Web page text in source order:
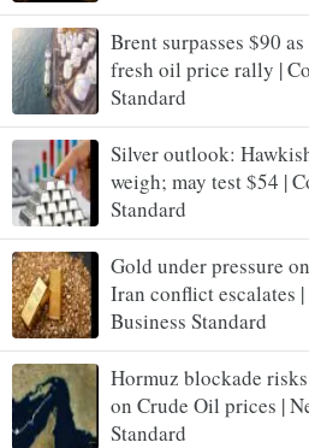
Brent surpasses $90
fresh oil price rally |
Standard
Silver outlook:
weigh; may test $54 |
Standard
Gold under pressure
Iran conflict escalates
Business Standard
Hormuz blockade
on Crude Oil prices |
Standard